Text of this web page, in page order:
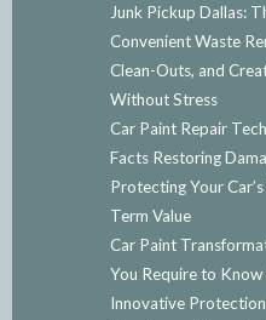
Junk Pickup Dallas:
Convenient Waste
Clean-Outs, and
Without Stress
Car Paint Repair
Facts Restoring
Protecting Your
Term Value
Car Paint
You Require to
Innovative